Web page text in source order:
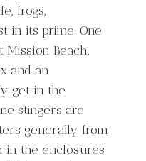
frogs,
in its prime. One
Beach,
and an
get in the
stingers are
generally from
in the enclosures